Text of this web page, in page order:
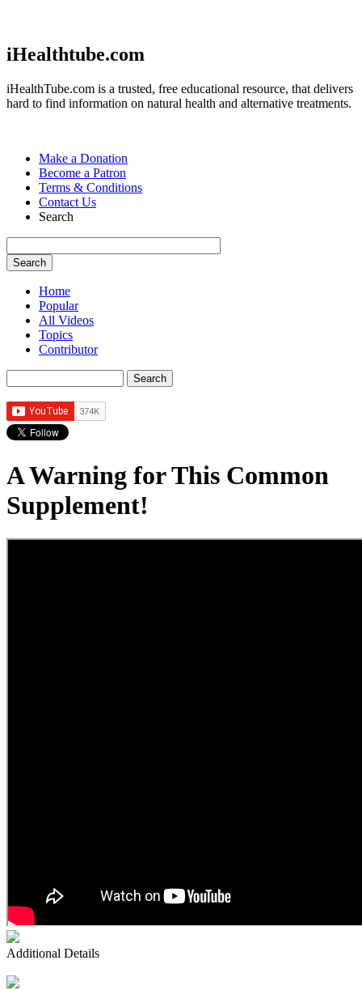
iHealthtube.com
iHealthTube.com is a trusted, free educational resource, that delivers
hard to find information on natural health and alternative treatments.
Make a Donation
Become a Patron
Terms & Conditions
Contact Us
Search
Home
Popular
All Videos
Topics
Contributor
Search form
A Warning for This Common
Supplement!
Additional Details